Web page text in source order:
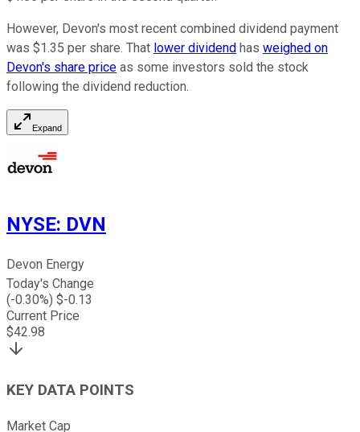
However, Devon's most recent combined dividend payment
was $1.35 per share. That lower dividend has weighed on
Devon's share price as some investors sold the stock
following the dividend reduction.
Expand
NYSE: DVN
Devon Energy
Today's Change
(-0.30%) $-0.13
Current Price
$42.98
KEY DATA POINTS
Market Cap